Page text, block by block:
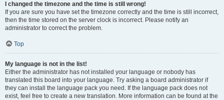
I changed the timezone and the time is still wrong!
If you are sure you have set the timezone correctly and the time is still incorrect,
then the time stored on the server clock is incorrect. Please notify an
administrator to correct the problem.
Top
My language is not in the list!
Either the administrator has not installed your language or nobody has
translated this board into your language. Try asking a board administrator if
they can install the language pack you need. If the language pack does not
exist, feel free to create a new translation. More information can be found at the